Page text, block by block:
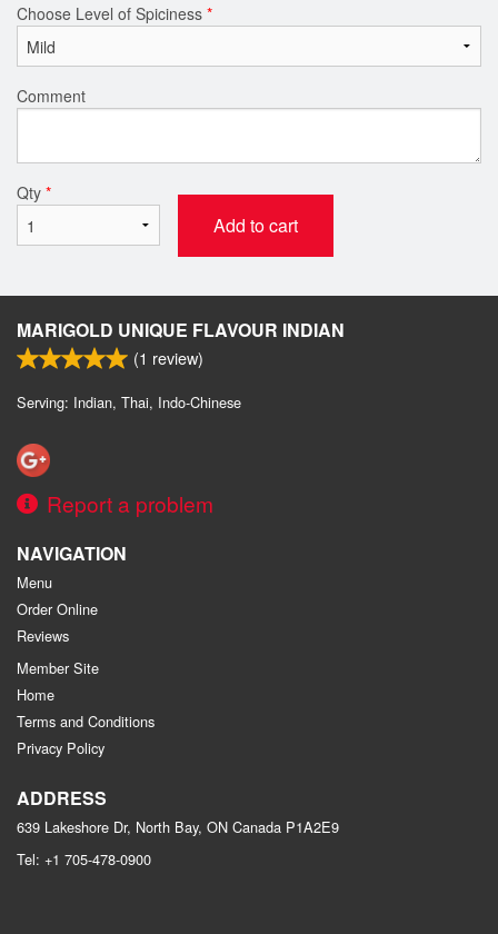
Choose Level of Spiciness *
Comment
Qty *
Add to cart
MARIGOLD UNIQUE FLAVOUR INDIAN
(1 review)
Serving: Indian, Thai, Indo-Chinese
Report a problem
NAVIGATION
Menu
Order Online
Reviews
Member Site
Home
Terms and Conditions
Privacy Policy
ADDRESS
639 Lakeshore Dr, North Bay, ON Canada P1A2E9
Tel: +1 705-478-0900